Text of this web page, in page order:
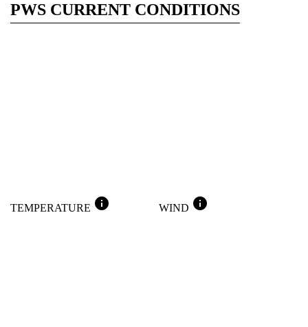
PWS CURRENT CONDITIONS
TEMPERATURE info WIND info